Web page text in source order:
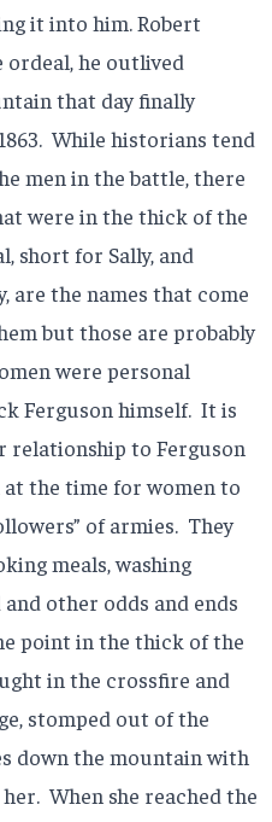
it into him. Robert
he outlived
that day finally
While historians tend
men in the battle, there
were in the thick of the
short for Sally, and
are the names that come
but those are probably
were personal
Ferguson himself. It is
relationship to Ferguson
the time for women to
of armies. They
meals, washing
other odds and ends
point in the thick of the
in the crossfire and
stomped out of the
down the mountain with
When she reached the